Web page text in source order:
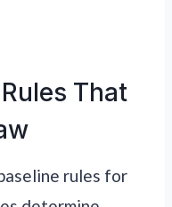
That
rules for